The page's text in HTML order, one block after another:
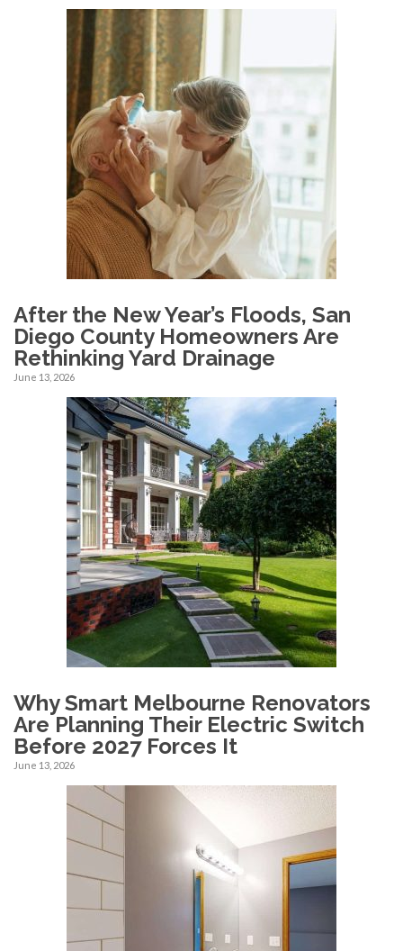
After the New Year’s Floods, San
Diego County Homeowners Are
Rethinking Yard Drainage
June 13, 2026
Why Smart Melbourne Renovators
Are Planning Their Electric Switch
Before 2027 Forces It
June 13, 2026